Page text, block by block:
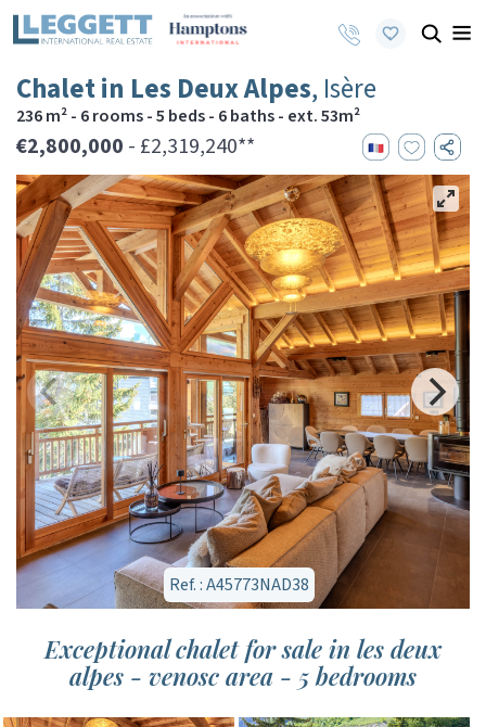
Chalet in Les Deux Alpes, Isère
236 m² - 6 rooms - 5 beds - 6 baths - ext. 53m²
€2,800,000 - £2,319,240**
Ref. : A45773NAD38
Exceptional chalet for sale in les deux
alpes - venosc area - 5 bedrooms